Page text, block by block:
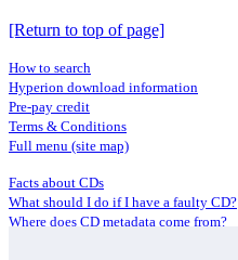
[Return to top of page]
How to search
Hyperion download information
Pre-pay credit
Terms & Conditions
Full menu (site map)
Facts about CDs
What should I do if I have a faulty CD?
Where does CD metadata come from?